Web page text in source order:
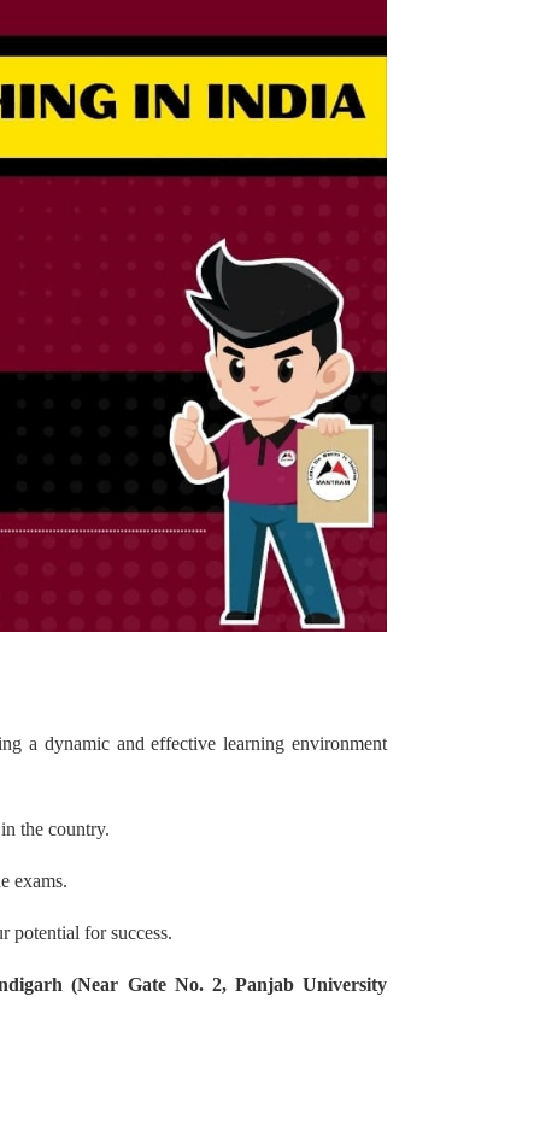
a dynamic and effective learning environment
the country.
exams.
potential for success.
(Near Gate No. 2, Panjab University